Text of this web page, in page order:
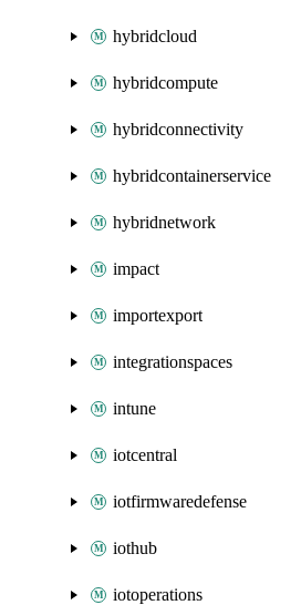
hybridcloud
hybridcompute
hybridconnectivity
hybridcontainerservice
hybridnetwork
impact
importexport
integrationspaces
intune
iotcentral
iotfirmwaredefense
iothub
iotoperations